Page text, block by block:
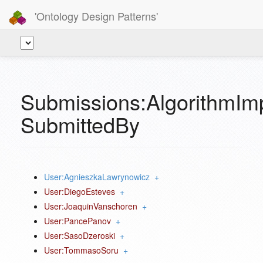
'Ontology Design Patterns'
SubmittedBy
User:AgnieszkaLawrynowicz +
User:DiegoEsteves +
User:JoaquinVanschoren +
User:PancePanov +
User:SasoDzeroski +
User:TommasoSoru +